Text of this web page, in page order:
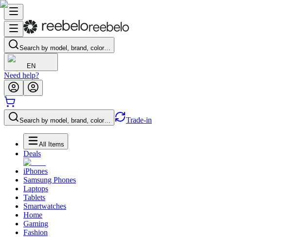
Search by model, brand, color…
EN
Need help?
Search by model, brand, color… Trade-in
All Items
Deals
iPhones
Samsung Phones
Laptops
Tablets
Smartwatches
Home
Gaming
Fashion